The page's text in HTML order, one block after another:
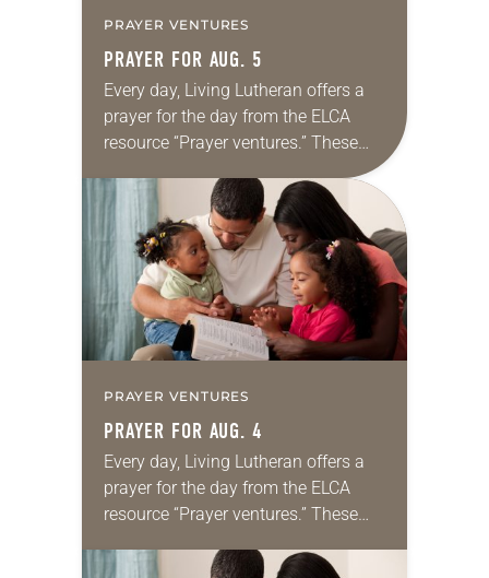
PRAYER VENTURES
PRAYER FOR AUG. 5
Every day, Living Lutheran offers a
prayer for the day from the ELCA
resource “Prayer ventures.” These
daily petitions are offered as a guide
for your own prayer life as together
we…
PRAYER VENTURES
PRAYER FOR AUG. 4
Every day, Living Lutheran offers a
prayer for the day from the ELCA
resource “Prayer ventures.” These
for your own prayer life as together